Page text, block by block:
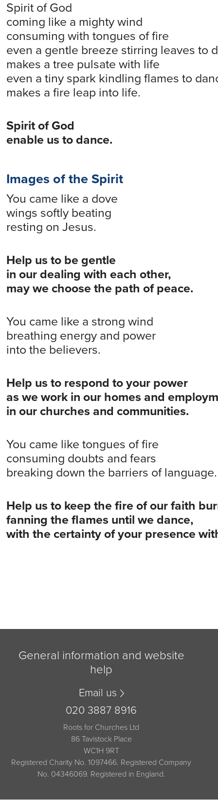
Spirit of God
coming like a mighty wind
consuming with tongues of fire
even a gentle breeze stirring leaves to
makes a tree pulsate with life
even a tiny spark kindling flames to
makes a fire leap into life.
Spirit of God
enable us to dance.
Images of the Spirit
You came like a dove
wings softly beating
resting on Jesus.
Help us to be gentle
in our dealing with each other,
may we choose the path of peace.
You came like a strong wind
breathing energy and power
into the believers.
Help us to respond to your power
as we work in our homes and
in our churches and communities.
You came like tongues of fire
consuming doubts and fears
breaking down the barriers of language.
Help us to keep the fire of our faith
fanning the flames until we dance,
with the certainty of your presence
General information and website
help
Email us
020 3887 8916
Roots for Churches Ltd
86 Tavistock Place
WC1H 9RT
Registered Charity No. 1097466. Registered Company
No. 04346069. Registered in England.